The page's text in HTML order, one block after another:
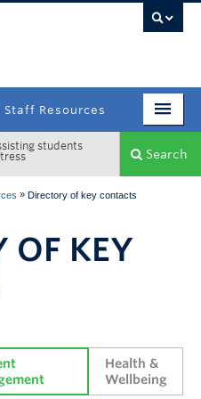
Resources
students
Search
» Directory of key contacts
OF KEY
Health &
Wellbeing